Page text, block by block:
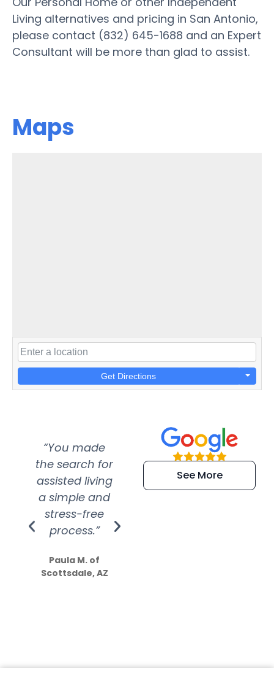
Living alternatives and pricing in San Antonio,
please contact (832) 645-1688 and an Expert
Consultant will be more than glad to assist.
Maps
Get Directions
“You made
the search for
assisted living
a simple and
stress-free
process.”
Paula M. of
Scottsdale, AZ
“Super
efficient and
extremely kind
See More